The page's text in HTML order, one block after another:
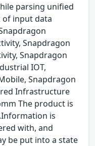
parsing unified
of input data
Snapdragon
Snapdragon
IOT,
Snapdragon
Infrastructure
The product is
is
with, and
be put into a state